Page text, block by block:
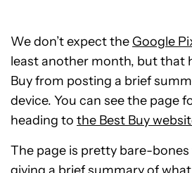
We don’t expect the Google
least another month, but that
Buy from posting a brief
device. You can see the page
heading to the Best Buy
The page is pretty bare-